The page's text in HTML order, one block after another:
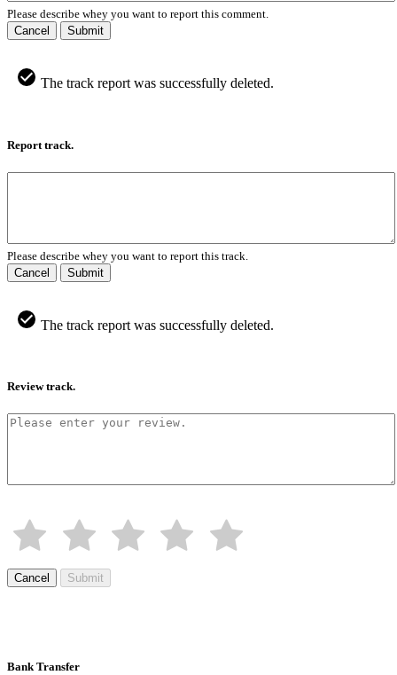
Please describe whey you want to report this comment.
Cancel
Submit
The track report was successfully deleted.
Report track.
Please describe whey you want to report this track.
Cancel
Submit
The track report was successfully deleted.
Review track.
Cancel Submit
Bank Transfer